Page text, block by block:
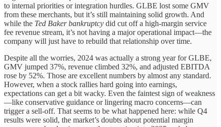
to internal priorities or integration hurdles. GLBE lost some GMV
from these merchants, but it’s still maintaining solid growth. And
while the Ted Baker bankruptcy did cut off a high-margin service
fee revenue stream, it’s not having a major operational impact—the
company will just have to rebuild that relationship over time.
Despite all the worries, 2024 was actually a strong year for GLBE,
GMV jumped 37%, revenue climbed 32%, and adjusted EBITDA
rose by 52%. Those are excellent numbers by almost any standard.
However, when a stock rallies hard going into earnings,
expectations can get a bit wacky. Even the faintest sign of weakness
—like conservative guidance or lingering macro concerns—can
trigger a sell-off. That seems to be what happened here: while Q4
results were solid, the market’s doubts about potential margin